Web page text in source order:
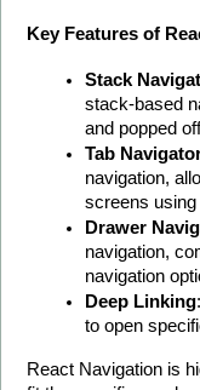
Key Features of
Stack
stack-based
and popped
Tab
navigation,
screens using
Drawer
navigation,
navigation
Deep Linking
to open
React Navigation is